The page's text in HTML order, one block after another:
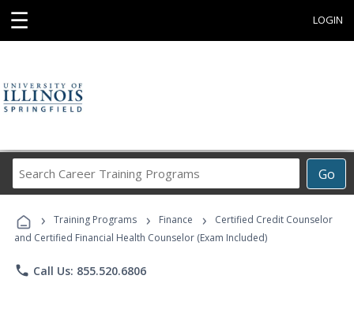
☰ LOGIN
Go
Career
Programs
› Training Programs › Finance ›
Certified Credit Counselor
and Certified Financial Health Counselor (Exam Included)
phone Call Us: 855.520.6806